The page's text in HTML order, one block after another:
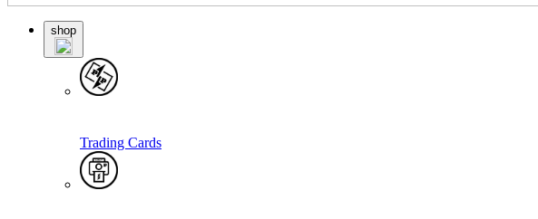
shop
Trading Cards